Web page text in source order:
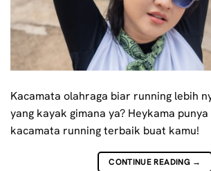
Kacamata olahraga biar running lebih
yang kayak gimana ya? Heykama
kacamata running terbaik buat kamu!
CONTINUE READING →